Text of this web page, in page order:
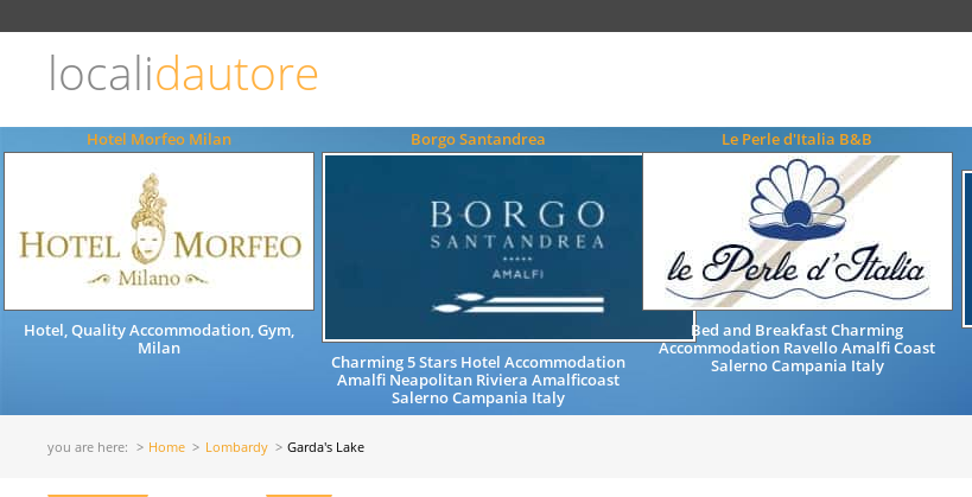
localidautore
Hotel Morfeo Milan
Hotel, Quality Accommodation, Gym,
Milan
Borgo Santandrea
Charming 5 Stars Hotel Accommodation
Amalfi Neapolitan Riviera Amalficoast
Salerno Campania Italy
Le Perle d'Italia B&B
Bed and Breakfast Charming
Accommodation Ravello Amalfi Coast
Salerno Campania Italy
you are here: Home Lombardy Garda's Lake
ENGLISH